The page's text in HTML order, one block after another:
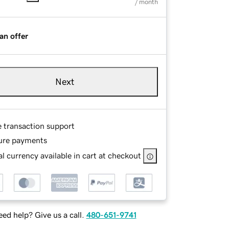
/ month
offer
Next
transaction support
payments
currency available in cart at checkout
help? Give us a call. 480-651-9741